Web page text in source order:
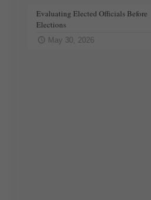
Evaluating Elected Officials Before
Elections
May 30, 2026